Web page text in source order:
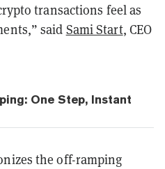
transactions feel as
said Sami Start, CEO
One Step, Instant
the off-ramping